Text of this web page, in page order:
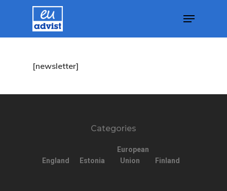
Hit enter to search or ESC to close
[newsletter]
Categories
England Estonia
European
Union
Finland
Agent List
Checkout-
Client Portal